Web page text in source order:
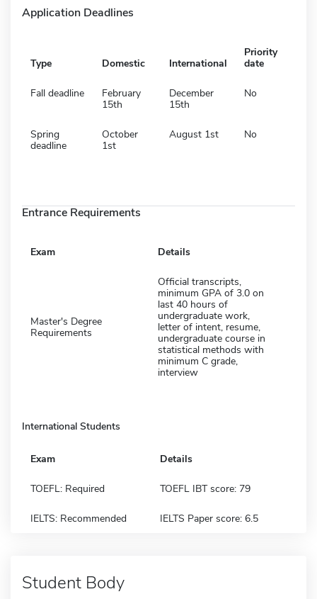
Application Deadlines
Type Domestic International
Priority
date
Fall deadline
February
15th
December
15th
No
Spring
deadline
October
1st
August 1st No
Entrance Requirements
Exam Details
Master's Degree
Requirements
Official transcripts,
minimum GPA of 3.0 on
last 40 hours of
undergraduate work,
letter of intent, resume,
undergraduate course in
statistical methods with
minimum C grade,
interview
International Students
Exam Details
TOEFL: Required TOEFL IBT score: 79
IELTS: Recommended IELTS Paper score: 6.5
Student Body